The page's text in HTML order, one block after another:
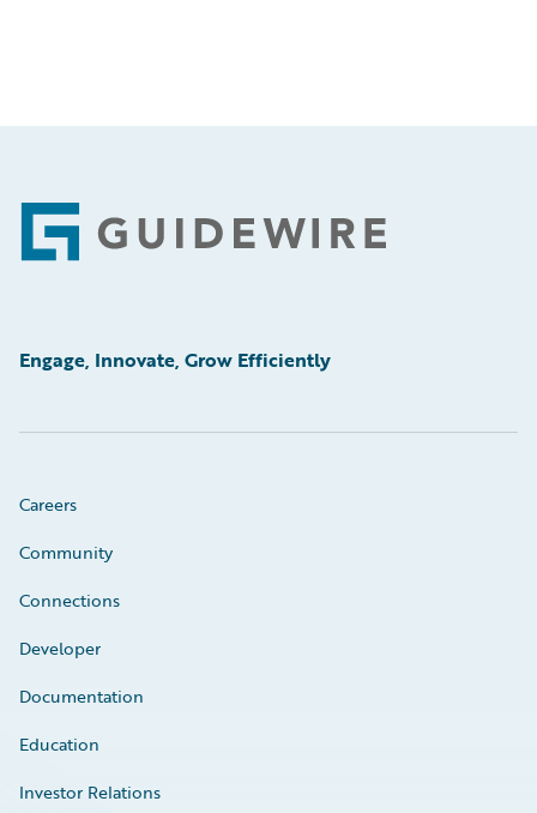
Footer
Engage, Innovate, Grow Efficiently
Careers
Community
Connections
Developer
Documentation
Education
Investor Relations